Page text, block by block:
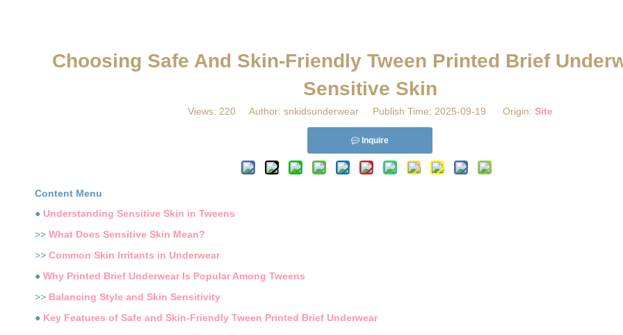
Choosing Safe And Skin-Friendly Tween Printed Brief
Sensitive Skin
Views: 220Author: snkidsunderwear Publish Time: 2025-09-19 Origin: Site
Inquire
Content Menu
● Understanding Sensitive Skin in Tweens
>> What Does Sensitive Skin Mean?
>> Common Skin Irritants in Underwear
● Why Printed Brief Underwear Is Popular Among Tweens
>> Balancing Style and Skin Sensitivity
● Key Features of Safe and Skin-Friendly Tween Printed Brief Underwear